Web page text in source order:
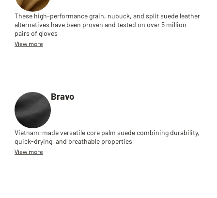
These high-performance grain, nubuck, and split suede leather
alternatives have been proven and tested on over 5 million
pairs of gloves
View more
Bravo
Vietnam-made versatile core palm suede combining durability,
quick-drying, and breathable properties
View more